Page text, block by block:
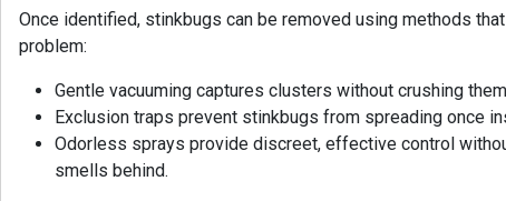
Once identified, stinkbugs can be removed using methods
problem:
Gentle vacuuming captures clusters without crushing
Exclusion traps prevent stinkbugs from spreading once
Odorless sprays provide discreet, effective control
smells behind.